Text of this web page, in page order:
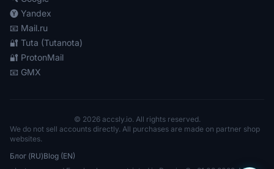
🅨 Yandex
📧 Mail.ru
🔐 Tuta (Tutanota)
🔐 ProtonMail
📧 GMX
© 2026 accsly.io. All rights reserved.
We do not sell accounts directly. All purchases are made on partner shop
websites.
Блог (RU)Blog (EN)